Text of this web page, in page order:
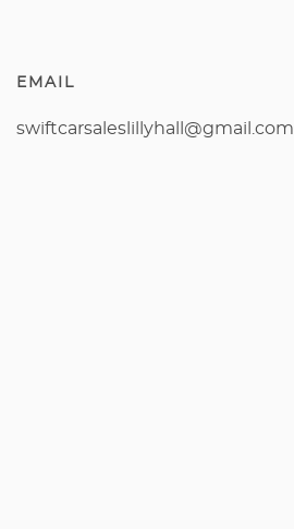
EMAIL
swiftcarsaleslillyhall@gmail.com